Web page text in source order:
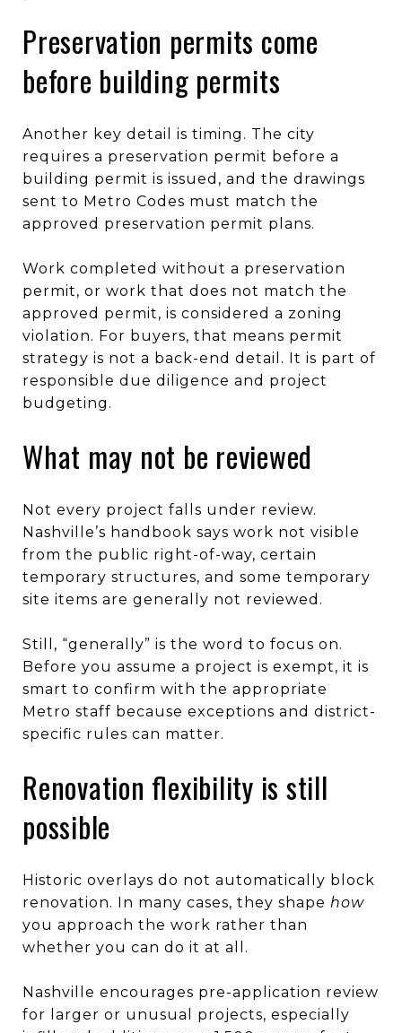
Preservation permits come
before building permits
Another key detail is timing. The city
requires a preservation permit before a
building permit is issued, and the drawings
sent to Metro Codes must match the
approved preservation permit plans.
Work completed without a preservation
permit, or work that does not match the
approved permit, is considered a zoning
violation. For buyers, that means permit
strategy is not a back-end detail. It is part of
responsible due diligence and project
budgeting.
What may not be reviewed
Not every project falls under review.
Nashville’s handbook says work not visible
from the public right-of-way, certain
temporary structures, and some temporary
site items are generally not reviewed.
Still, “generally” is the word to focus on.
Before you assume a project is exempt, it is
smart to confirm with the appropriate
Metro staff because exceptions and district-
specific rules can matter.
Renovation flexibility is still
possible
Historic overlays do not automatically block
renovation. In many cases, they shape how
you approach the work rather than
whether you can do it at all.
Nashville encourages pre-application review
for larger or unusual projects, especially